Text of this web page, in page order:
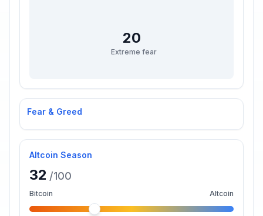
Fear & Greed
20
Extreme fear
Altcoin Season
32 /100
Bitcoin Altcoin